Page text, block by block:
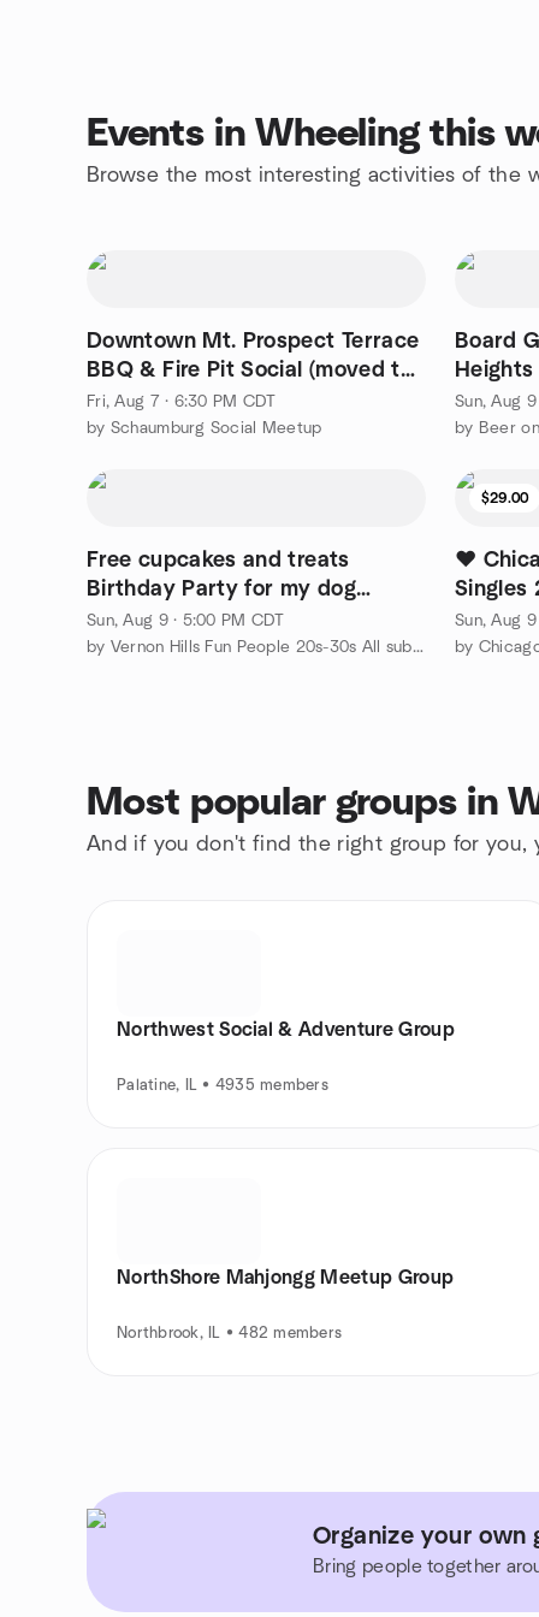
Events in Wheeling this
Browse the most interesting activities of the
Downtown Mt. Prospect Terrace
BBQ & Fire Pit Social (moved to
8/7)🔥
Fri, Aug 7 · 6:30 PM CDT
by Schaumburg Social Meetup
Board
Heights
Sun, Aug
by Beer
Free cupcakes and treats
Birthday Party for my dog
Vernon Hills Illinois
Sun, Aug 9 · 5:00 PM CDT
by Vernon Hills Fun People 20s-30s All suburbs cityfolks welcom
$29.00
❤️
Sun, Aug
by
Most popular groups in
And if you don't find the right group for you,
Northwest Social & Adventure Group
Palatine, IL • 4935 members
NorthShore Mahjongg Meetup Group
Northbrook, IL • 482 members
Organize your own
Bring people together